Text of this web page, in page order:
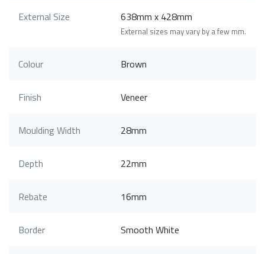
External Size 638mm x 428mm
External sizes may vary by a few mm.
Colour Brown
Finish Veneer
Moulding Width 28mm
Depth 22mm
Rebate 16mm
Border Smooth White